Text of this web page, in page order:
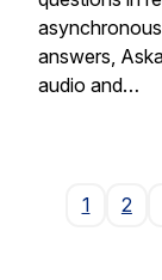
answers,
audio and…
1
2